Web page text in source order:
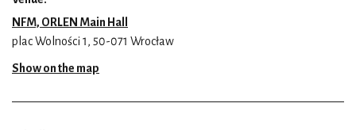
NFM, ORLEN Main Hall
plac Wolności 1, 50-071 Wrocław
Show on the map